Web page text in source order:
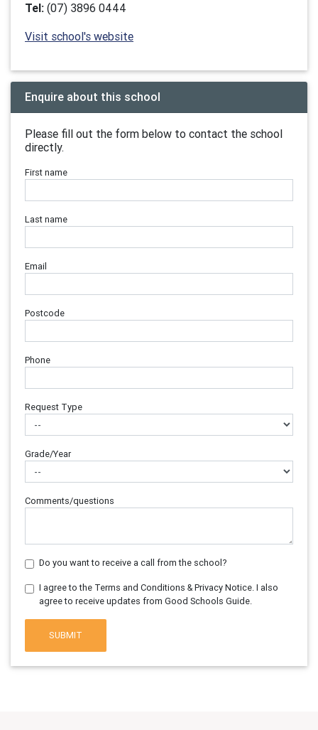
Tel: (07) 3896 0444
Visit school's website
Enquire about this school
Please fill out the form below to contact the school
directly.
First name
Last name
Email
Postcode
Phone
Request Type
Grade/Year
Comments/questions
Do you want to receive a call from the school?
I agree to the Terms and Conditions & Privacy Notice. I also
agree to receive updates from Good Schools Guide.
SUBMIT